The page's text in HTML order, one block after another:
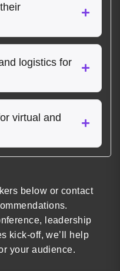
logistics for
virtual and
below or contact
leadership
kick-off, we’ll help
your audience.